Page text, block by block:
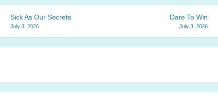
Post
navigation
Sick As Our Secrets
July 3, 2026
Dare To Win
July 3, 2026